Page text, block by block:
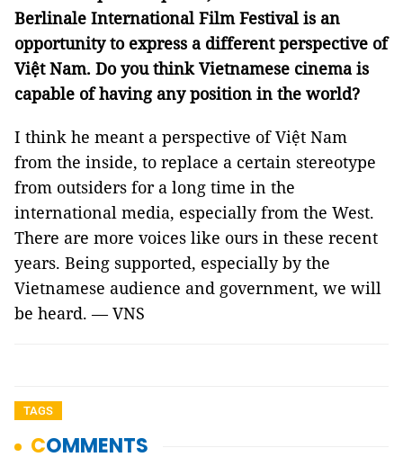
Berlinale International Film Festival is an
opportunity to express a different perspective of
Việt Nam. Do you think Vietnamese cinema is
capable of having any position in the world?
I think he meant a perspective of Việt Nam
from the inside, to replace a certain stereotype
from outsiders for a long time in the
international media, especially from the West.
There are more voices like ours in these recent
years. Being supported, especially by the
Vietnamese audience and government, we will
be heard. — VNS
TAGS